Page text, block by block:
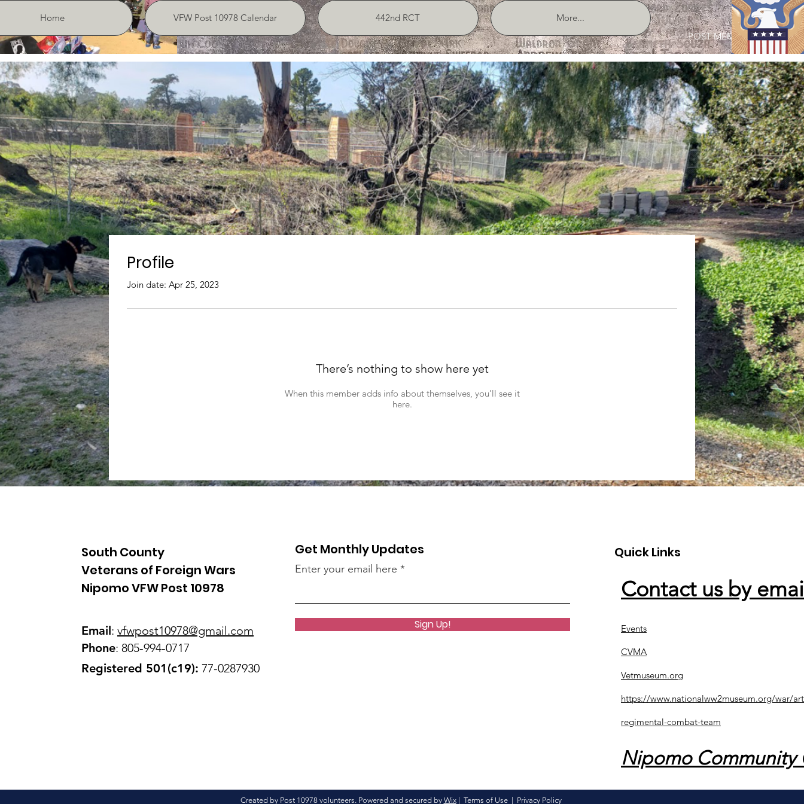
Home VFW Post 10978 Calendar 442nd RCT
More...
POST MEMBER LOGIN
Profile
Join date: Apr 25, 2023
There’s nothing to show here yet
When this member adds info about themselves, you’ll see it
here.
South County
Veterans of Foreign Wars
Nipomo VFW Post 10978
Email: vfwpost10978@gmail.com
Phone: 805-994-0717
Registered 501(c19): 77-0287930
Get Monthly Updates
Enter your email here
Sign Up!
Quick Links
Contact us by
Events
CVMA
Vetmuseum.org
https://www.nationalww2museum.org/war/
regimental-combat-team
Nipomo Community
Created by Post 10978 volunteers. Powered and secured by Wix| Terms of Use| Privacy Policy